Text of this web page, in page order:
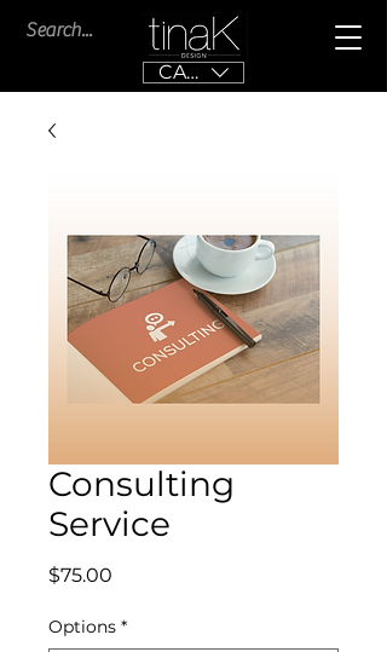
CAD (C$)
Consulting
Service
$75.00
Options *